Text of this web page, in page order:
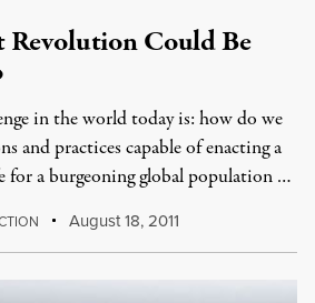
Revolution Could Be
in the world today is: how do we
and practices capable of enacting a
for a burgeoning global population …
August 18, 2011